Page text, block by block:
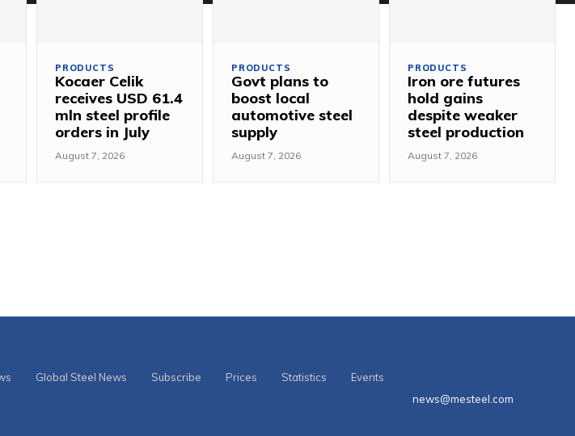
PRODUCTS
Kocaer Celik
receives USD 61.4
mln steel profile
orders in July
August 7, 2026
PRODUCTS
Govt plans to
boost local
automotive steel
supply
August 7, 2026
PRODUCTS
Iron ore futures
hold gains
despite weaker
steel production
August 7, 2026
Global Steel News Subscribe Prices Statistics
Events
news@mesteel.com